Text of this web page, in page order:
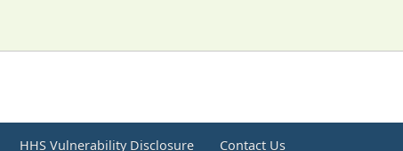
HHS Vulnerability Disclosure Contact Us